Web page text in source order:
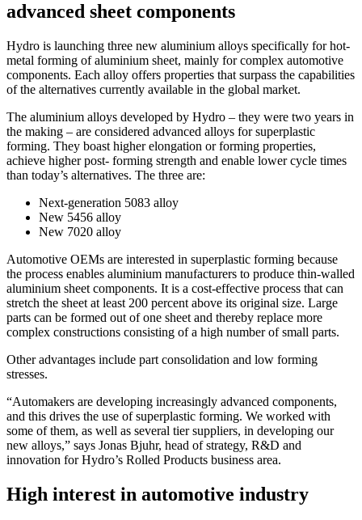
advanced sheet components
Hydro is launching three new aluminium alloys specifically for hot-
metal forming of aluminium sheet, mainly for complex automotive
components. Each alloy offers properties that surpass the capabilities
of the alternatives currently available in the global market.
The aluminium alloys developed by Hydro – they were two years in
the making – are considered advanced alloys for superplastic
forming. They boast higher elongation or forming properties,
achieve higher post- forming strength and enable lower cycle times
than today’s alternatives. The three are:
Next-generation 5083 alloy
New 5456 alloy
New 7020 alloy
Automotive OEMs are interested in superplastic forming because
the process enables aluminium manufacturers to produce thin-walled
aluminium sheet components. It is a cost-effective process that can
stretch the sheet at least 200 percent above its original size. Large
parts can be formed out of one sheet and thereby replace more
complex constructions consisting of a high number of small parts.
Other advantages include part consolidation and low forming
stresses.
“Automakers are developing increasingly advanced components,
and this drives the use of superplastic forming. We worked with
some of them, as well as several tier suppliers, in developing our
new alloys,” says Jonas Bjuhr, head of strategy, R&D and
innovation for Hydro’s Rolled Products business area.
High interest in automotive industry